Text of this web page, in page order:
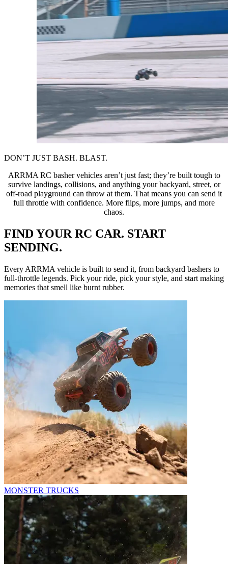
DON’T JUST BASH. BLAST.
ARRMA RC basher vehicles aren’t just fast; they’re built tough to
survive landings, collisions, and anything your backyard, street, or
off-road playground can throw at them. That means you can send it
full throttle with confidence. More flips, more jumps, and more
chaos.
FIND YOUR RC CAR. START
SENDING.
Every ARRMA vehicle is built to send it, from backyard bashers to
full-throttle legends. Pick your ride, pick your style, and start making
memories that smell like burnt rubber.
MONSTER TRUCKS